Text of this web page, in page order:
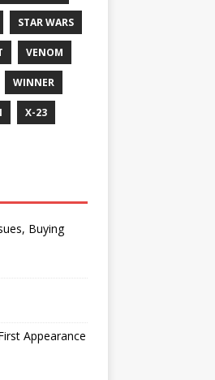
STAR WARS
VENOM
WINNER
X-23
Buying
Appearance